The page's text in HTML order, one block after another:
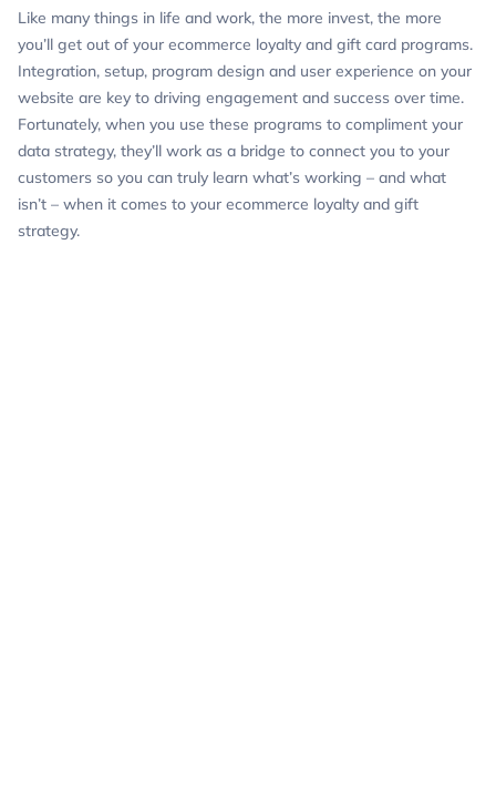
Like many things in life and work, the more invest, the more
you’ll get out of your ecommerce loyalty and gift card programs.
Integration, setup, program design and user experience on your
website are key to driving engagement and success over time.
Fortunately, when you use these programs to compliment your
data strategy, they’ll work as a bridge to connect you to your
customers so you can truly learn what’s working – and what
isn’t – when it comes to your ecommerce loyalty and gift
strategy.